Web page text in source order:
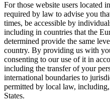
For those website users located
required by law to advise you
times, be accessible by
including in countries that the
determined provide the same
country. By providing us with
consenting to our use of it in
including the transfer of your
international boundaries to
permitted by local law,
States.